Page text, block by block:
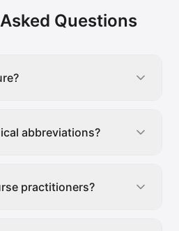
Questions
abbreviations?
practitioners?